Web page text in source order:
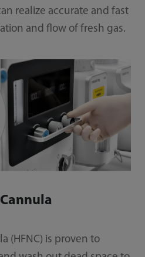
realize accurate and fast
and flow of fresh gas.
(HFNC) is proven to